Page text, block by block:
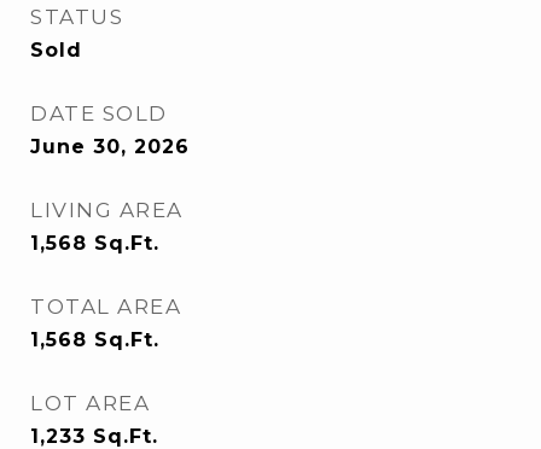
STATUS
Sold
DATE SOLD
June 30, 2026
LIVING AREA
1,568 Sq.Ft.
TOTAL AREA
1,568 Sq.Ft.
LOT AREA
1,233 Sq.Ft.